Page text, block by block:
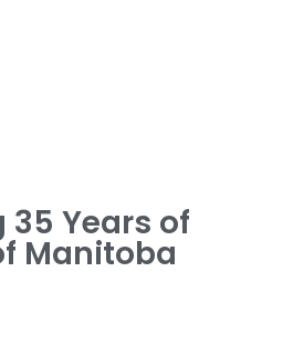
Years of
Manitoba